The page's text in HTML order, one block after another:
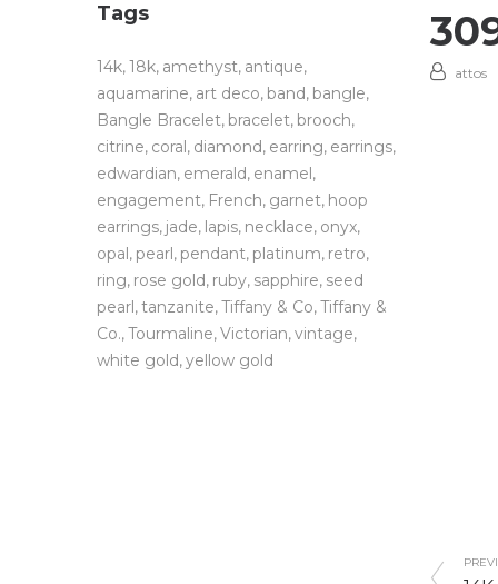
attos
Tags
14k 18k amethyst antique
aquamarine art deco band bangle
Bangle Bracelet bracelet brooch
citrine coral diamond earring earrings
edwardian emerald enamel
engagement French garnet hoop
earrings jade lapis necklace onyx
opal pearl pendant platinum retro
ring rose gold ruby sapphire seed
pearl tanzanite Tiffany & Co Tiffany &
Co. Tourmaline Victorian vintage
white gold yellow gold